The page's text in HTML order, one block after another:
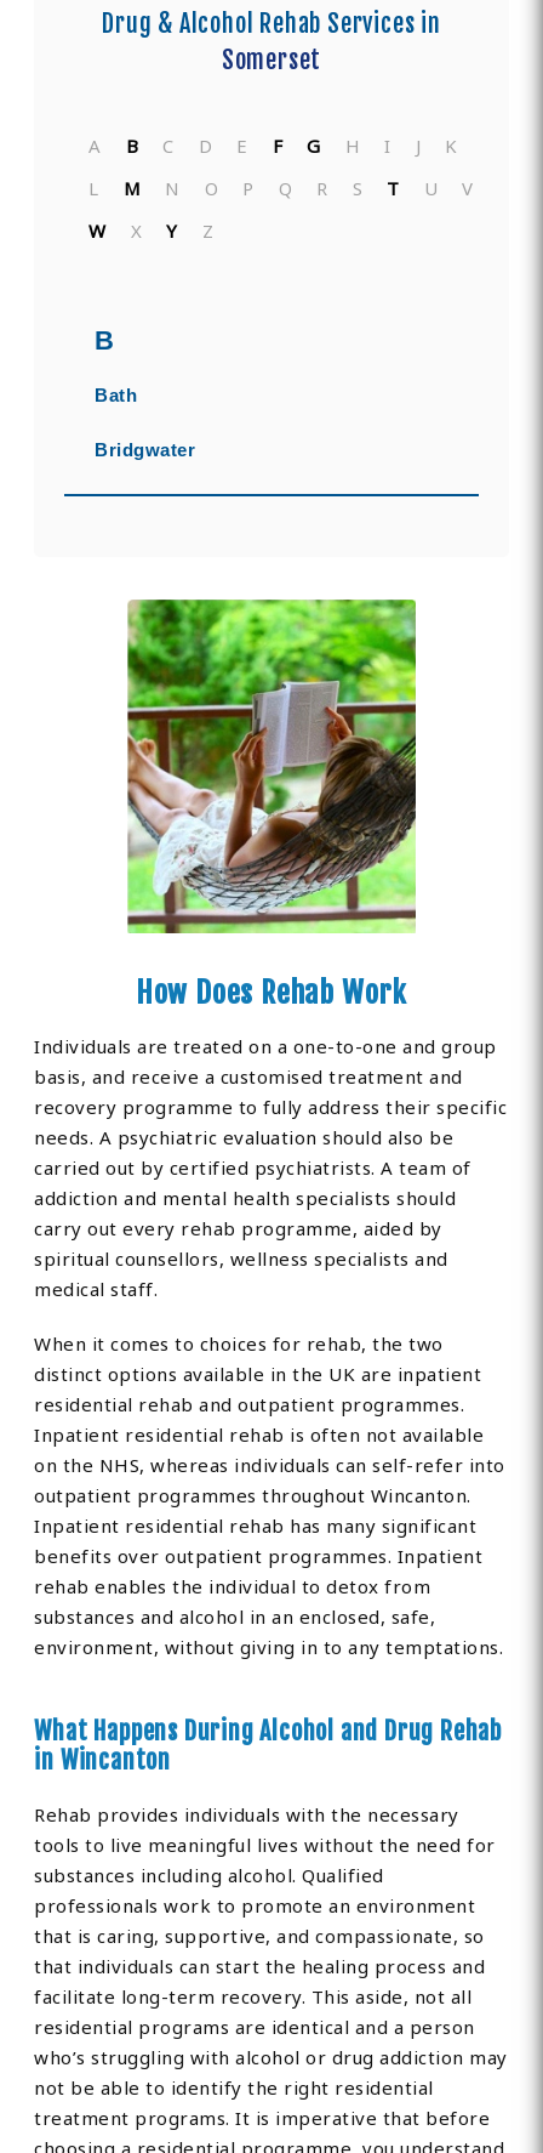
Drug & Alcohol Rehab Services in
Somerset
A B C D E F G H I J
K
L
M N O P Q R S T U
V
W
X Y Z
B
Bath
Bridgwater
How Does Rehab Work
Individuals are treated on a one-to-one and group
basis, and receive a customised treatment and
recovery programme to fully address their specific
needs. A psychiatric evaluation should also be
carried out by certified psychiatrists. A team of
addiction and mental health specialists should
carry out every rehab programme, aided by
spiritual counsellors, wellness specialists and
medical staff.
When it comes to choices for rehab, the two
distinct options available in the UK are inpatient
residential rehab and outpatient programmes.
Inpatient residential rehab is often not available
on the NHS, whereas individuals can self-refer into
outpatient programmes throughout Wincanton.
Inpatient residential rehab has many significant
benefits over outpatient programmes. Inpatient
rehab enables the individual to detox from
substances and alcohol in an enclosed, safe,
environment, without giving in to any temptations.
What Happens During Alcohol and Drug Rehab
in Wincanton
Rehab provides individuals with the necessary
tools to live meaningful lives without the need for
substances including alcohol. Qualified
professionals work to promote an environment
that is caring, supportive, and compassionate, so
that individuals can start the healing process and
facilitate long-term recovery. This aside, not all
residential programs are identical and a person
who’s struggling with alcohol or drug addiction may
not be able to identify the right residential
treatment programs. It is imperative that before